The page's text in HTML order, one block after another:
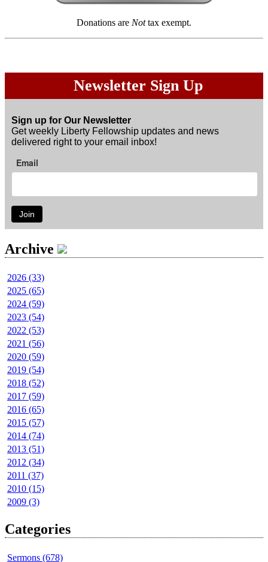
Donations are Nottax exempt.
Newsletter Sign Up
Sign up for Our Newsletter
Get weekly Liberty Fellowship updates and news
delivered right to your email inbox!
Email
Join
Archive
2026 (33)
2025 (65)
2024 (59)
2023 (54)
2022 (53)
2021 (56)
2020 (59)
2019 (54)
2018 (52)
2017 (59)
2016 (65)
2015 (57)
2014 (74)
2013 (51)
2012 (34)
2011 (37)
2010 (15)
2009 (3)
Categories
Sermons (678)